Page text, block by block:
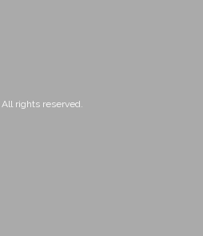
rights reserved.